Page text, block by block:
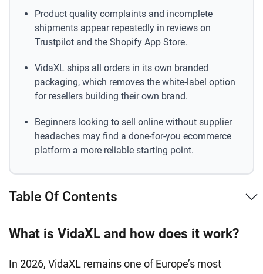
Product quality complaints and incomplete
shipments appear repeatedly in reviews on
Trustpilot and the Shopify App Store.
VidaXL ships all orders in its own branded
packaging, which removes the white-label option
for resellers building their own brand.
Beginners looking to sell online without supplier
headaches may find a done-for-you ecommerce
platform a more reliable starting point.
Table Of Contents
What is VidaXL and how does it work?
In 2026, VidaXL remains one of Europe’s most